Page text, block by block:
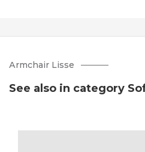
Аrmchair Lisse
See also in category